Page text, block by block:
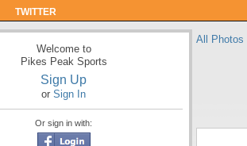
TWITTER
Welcome to
Pikes Peak Sports
Sign Up
or Sign In
Or sign in with:
All Photos